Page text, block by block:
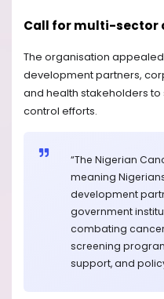
Call for multi-sector
The organisation
development partners,
and health stakeholders
control efforts.
“The Nigerian
meaning
development
government
combating
screening
support, and